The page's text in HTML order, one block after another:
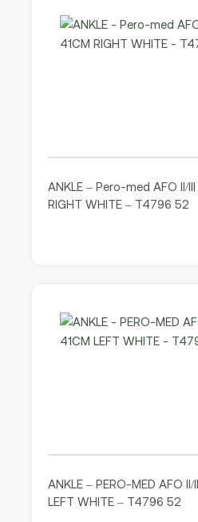
ANKLE – Pero-med AFO II/
RIGHT WHITE – T4796 52
ANKLE – PERO-MED AFO
LEFT WHITE – T4796 52